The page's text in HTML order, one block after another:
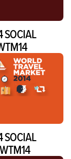
SOCIAL
SOCIAL